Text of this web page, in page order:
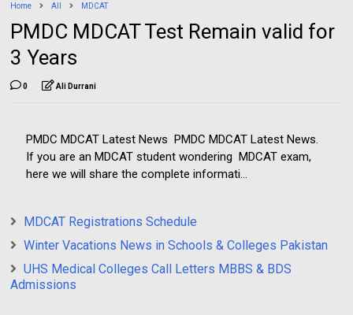
Home All MDCAT
PMDC MDCAT Test Remain valid for
3 Years
0 Ali Durrani
PMDC MDCAT Latest News PMDC MDCAT Latest News.
If you are an MDCAT student wondering MDCAT exam,
here we will share the complete informati...
MDCAT Registrations Schedule
Winter Vacations News in Schools & Colleges Pakistan
UHS Medical Colleges Call Letters MBBS & BDS
Admissions